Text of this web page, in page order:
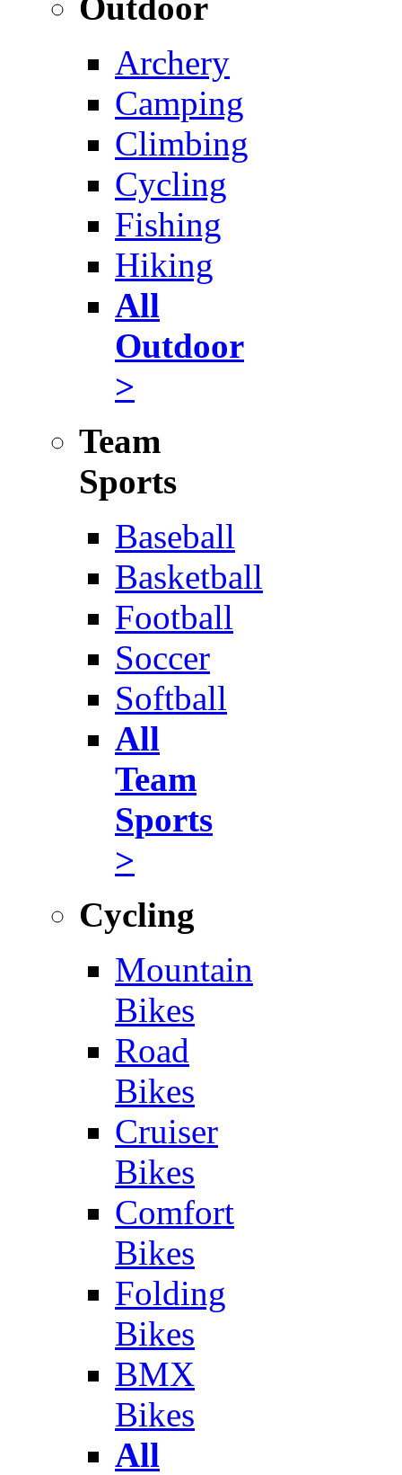
Archery
Camping
Climbing
Cycling
Fishing
Hiking
All
Outdoor
>
Team
Sports
Baseball
Basketball
Football
Soccer
Softball
All
Team
Sports
>
Cycling
Mountain
Bikes
Road
Bikes
Cruiser
Bikes
Comfort
Bikes
Folding
Bikes
BMX
Bikes
All